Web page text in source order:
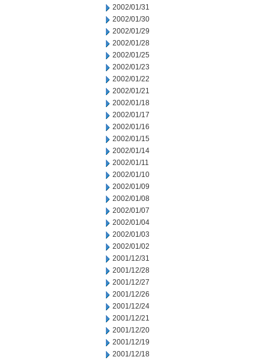
2002/01/31
2002/01/30
2002/01/29
2002/01/28
2002/01/25
2002/01/23
2002/01/22
2002/01/21
2002/01/18
2002/01/17
2002/01/16
2002/01/15
2002/01/14
2002/01/11
2002/01/10
2002/01/09
2002/01/08
2002/01/07
2002/01/04
2002/01/03
2002/01/02
2001/12/31
2001/12/28
2001/12/27
2001/12/26
2001/12/24
2001/12/21
2001/12/20
2001/12/19
2001/12/18